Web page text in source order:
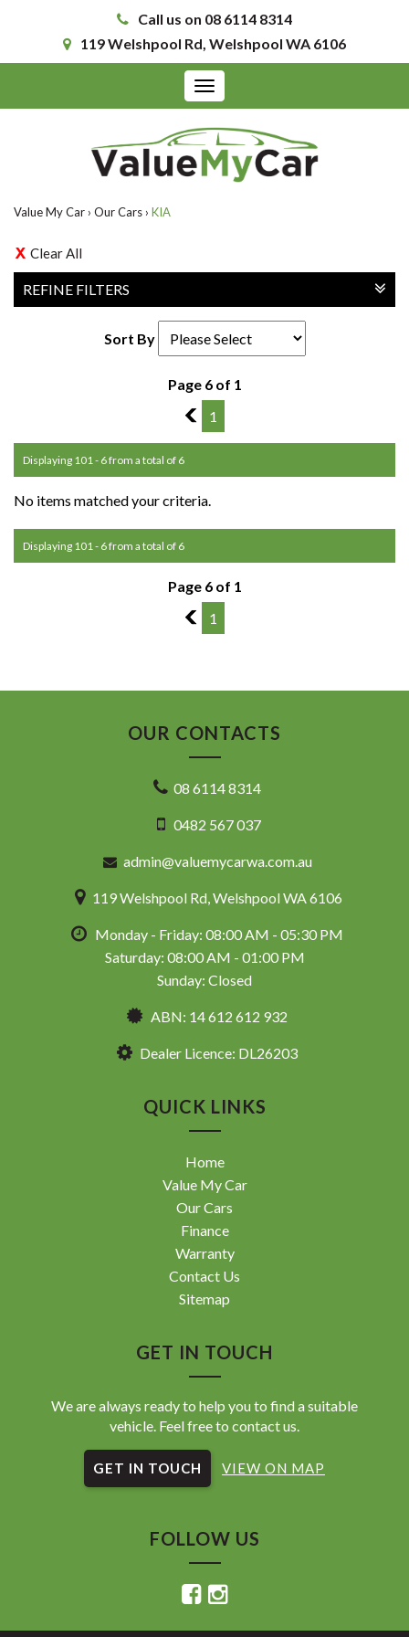
Call us on 08 6114 8314
119 Welshpool Rd, Welshpool WA 6106
Toggle
navigation
Value My Car › Our Cars › KIA
Clear All
REFINE FILTERS
Sort By
Page 6 of 1
5
1
Displaying 101 - 6 from a total of 6
No items matched your criteria.
Displaying 101 - 6 from a total of 6
Page 6 of 1
5
1
OUR CONTACTS
08 6114 8314
0482 567 037
admin@valuemycarwa.com.au
119 Welshpool Rd, Welshpool WA 6106
Monday - Friday: 08:00 AM - 05:30 PM
Saturday: 08:00 AM - 01:00 PM
Sunday: Closed
ABN: 14 612 612 932
Dealer Licence: DL26203
QUICK LINKS
Home
Value My Car
Our Cars
Finance
Warranty
Contact Us
Sitemap
GET IN TOUCH
We are always ready to help you to find a suitable
vehicle. Feel free to contact us.
GET IN TOUCH VIEW ON MAP
FOLLOW US